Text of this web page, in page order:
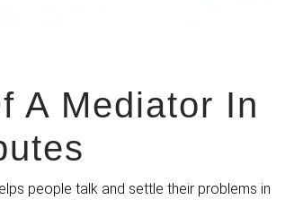
A Mediator In
people talk and settle their problems in